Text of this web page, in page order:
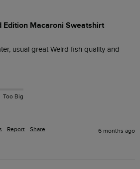
Edition Macaroni Sweatshirt
usual great Weird fish quality and
Too Big
Report Share 6 months ago